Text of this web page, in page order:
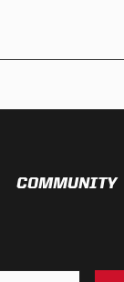
COMMUNITY